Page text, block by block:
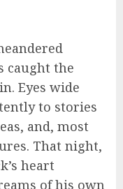
caught the
Eyes wide
to stories
and, most
That night,
heart
of his own